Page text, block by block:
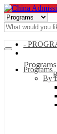
-
Programs
By
Programs